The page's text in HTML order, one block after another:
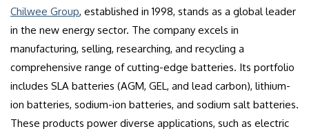
Chilwee Group, established in 1998, stands as a global leader
in the new energy sector. The company excels in
manufacturing, selling, researching, and recycling a
comprehensive range of cutting-edge batteries. Its portfolio
includes SLA batteries (AGM, GEL, and lead carbon), lithium-
ion batteries, sodium-ion batteries, and sodium salt batteries.
These products power diverse applications, such as electric